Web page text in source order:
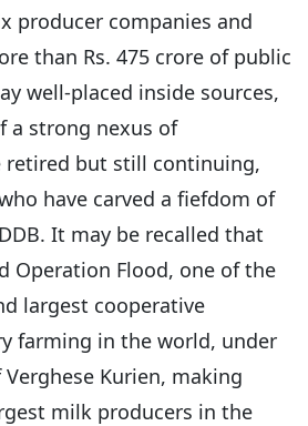
producer companies and
than Rs. 475 crore of public
well-placed inside sources,
a strong nexus of
retired but still continuing,
have carved a fiefdom of
It may be recalled that
Operation Flood, one of the
largest cooperative
farming in the world, under
Kurien, making
milk producers in the